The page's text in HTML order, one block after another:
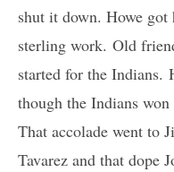
shut it down. Howe
sterling work. Old
started for the Indians.
though the Indians
That accolade went to
Tavarez and that dope